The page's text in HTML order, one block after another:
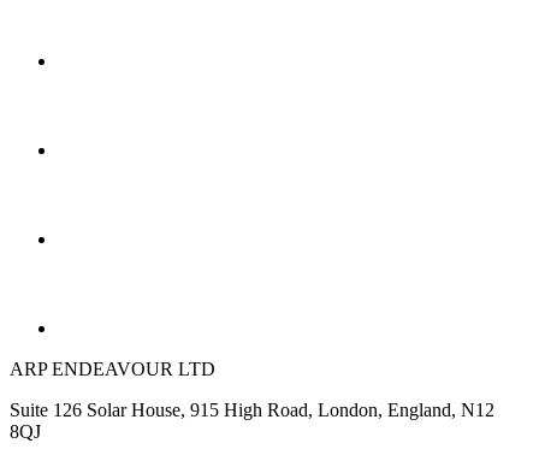
ARP ENDEAVOUR LTD
Suite 126 Solar House, 915 High Road, London, England, N12
8QJ